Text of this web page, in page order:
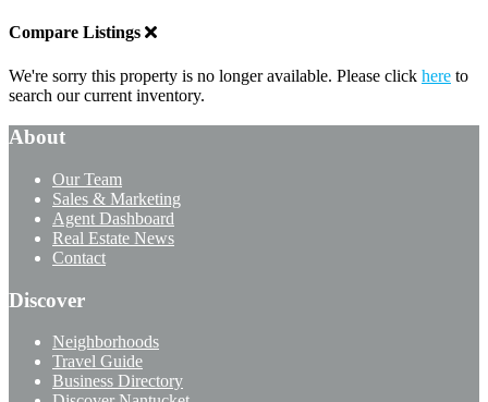
Compare Listings
We're sorry this property is no longer available. Please click here to
search our current inventory.
About
Our Team
Sales & Marketing
Agent Dashboard
Real Estate News
Contact
Discover
Neighborhoods
Travel Guide
Business Directory